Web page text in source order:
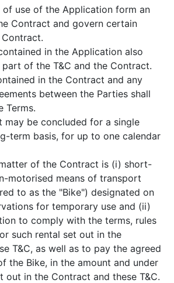
of use of the Application form an
Contract and govern certain
in the Application also
of the T&C and the Contract.
in the Contract and any
between the Parties shall
Terms.
may be concluded for a single
term basis, for up to one calendar
matter of the Contract is (i) short-
motorised means of transport
to as the "Bike") designated on
for temporary use and (ii)
to comply with the terms, rules
such rental set out in the
T&C, as well as to pay the agreed
the Bike, in the amount and under
out in the Contract and these T&C.